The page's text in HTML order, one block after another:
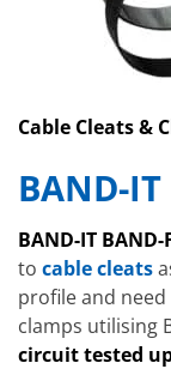
Cable Cleats &
BAND-IT
BAND-IT BAND-
to cable cleats
profile and
clamps utilising
circuit tested